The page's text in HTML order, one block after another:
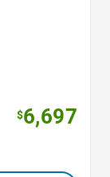
$6,697